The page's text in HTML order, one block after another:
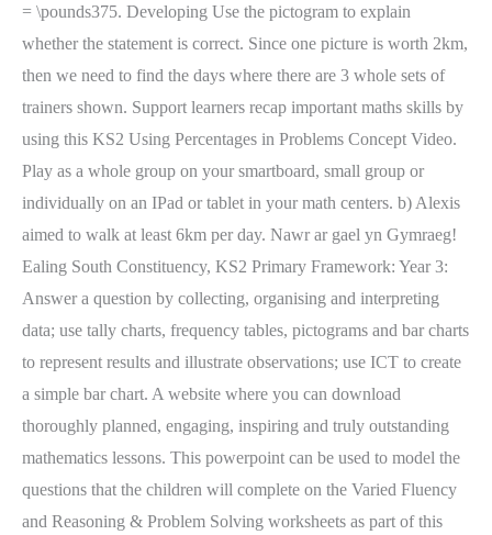
= \pounds375. Developing Use the pictogram to explain
whether the statement is correct. Since one picture is worth 2km,
then we need to find the days where there are 3 whole sets of
trainers shown. Support learners recap important maths skills by
using this KS2 Using Percentages in Problems Concept Video.
Play as a whole group on your smartboard, small group or
individually on an IPad or tablet in your math centers. b) Alexis
aimed to walk at least 6km per day. Nawr ar gael yn Gymraeg!
Ealing South Constituency, KS2 Primary Framework: Year 3:
Answer a question by collecting, organising and interpreting
data; use tally charts, frequency tables, pictograms and bar charts
to represent results and illustrate observations; use ICT to create
a simple bar chart. A website where you can download
thoroughly planned, engaging, inspiring and truly outstanding
mathematics lessons. This powerpoint can be used to model the
questions that the children will complete on the Varied Fluency
and Reasoning & Problem Solving worksheets as part of this